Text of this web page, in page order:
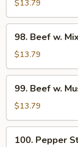
Broccoli
$13.79
Beef
Mixed
Vegetables
98. Beef w.
$13.79
Beef
Mushroom
99. Beef w.
$13.79
Pepper
100. Pepper